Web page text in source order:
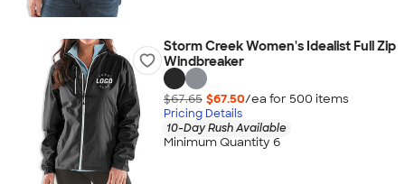
Storm Creek Women's Idealist Full Zip
Windbreaker
$67.65 $67.50/ea for 500 items
Pricing Details
10-Day Rush Available
Minimum Quantity 6